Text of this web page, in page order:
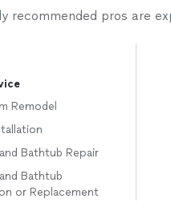
recommended pros are
Remodel
Bathtub Repair
Bathtub
or Replacement